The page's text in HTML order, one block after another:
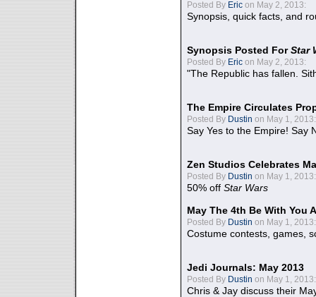
Posted By Eric on May 2, 2013:
Synopsis, quick facts, and
Synopsis Posted ForStar
Posted By Eric on May 2, 2013:
"The Republic has fallen.
The Empire Circulates
Posted By Dustin on May 1, 2013:
Say Yes to the Empire! Say
Zen Studios Celebrates
Posted By Dustin on May 1, 2013:
50% off Star Wars
May The 4th Be With You
Posted By Dustin on May 1, 2013:
Costume contests, games,
Jedi Journals: May 2013
Posted By Dustin on May 1, 2013:
Chris & Jay discuss their